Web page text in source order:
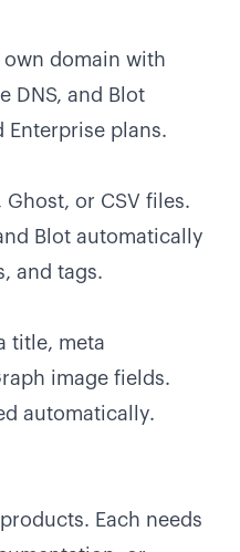
domain with
DNS, and Blot
Enterprise plans.
Ghost, or CSV files.
Blot automatically
and tags.
title, meta
image fields.
automatically.
Each needs